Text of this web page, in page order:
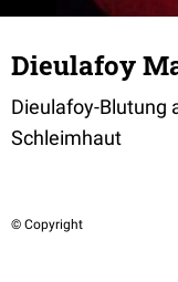
Dieulafoy
Dieulafoy-Blutung
Schleimhaut
© Copyright